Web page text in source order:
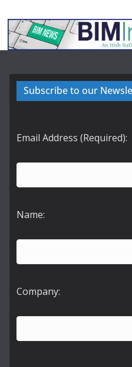
Subscribe to our
Email Address (Required):
Name:
Company: